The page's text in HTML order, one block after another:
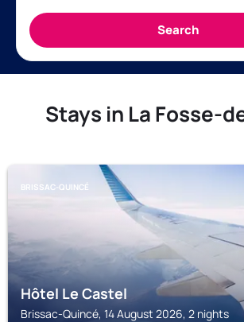
Stays in La Fosse-
BRISSAC-QUINCÉ
Hôtel Le Castel
Brissac-Quincé, 14 August 2026, 2 nights